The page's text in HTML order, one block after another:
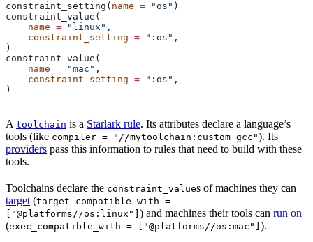
constraint_setting( name = "os" )
constraint_value(
    name
= "linux" ,
    constraint_setting
= ":os" ,
)
constraint_value(
    name
= "mac" ,
    constraint_setting
= ":os" ,
)
A toolchain is a Starlark rule. Its attributes declare a language’s
tools (like compiler = "//mytoolchain:custom_gcc"). Its
providers pass this information to rules that need to build with these
tools.
Toolchains declare the constraint_values of machines they can
target (target_compatible_with =
["@platforms//os:linux"] ) and machines their tools can run on
(exec_compatible_with = ["@platforms//os:mac"] ).